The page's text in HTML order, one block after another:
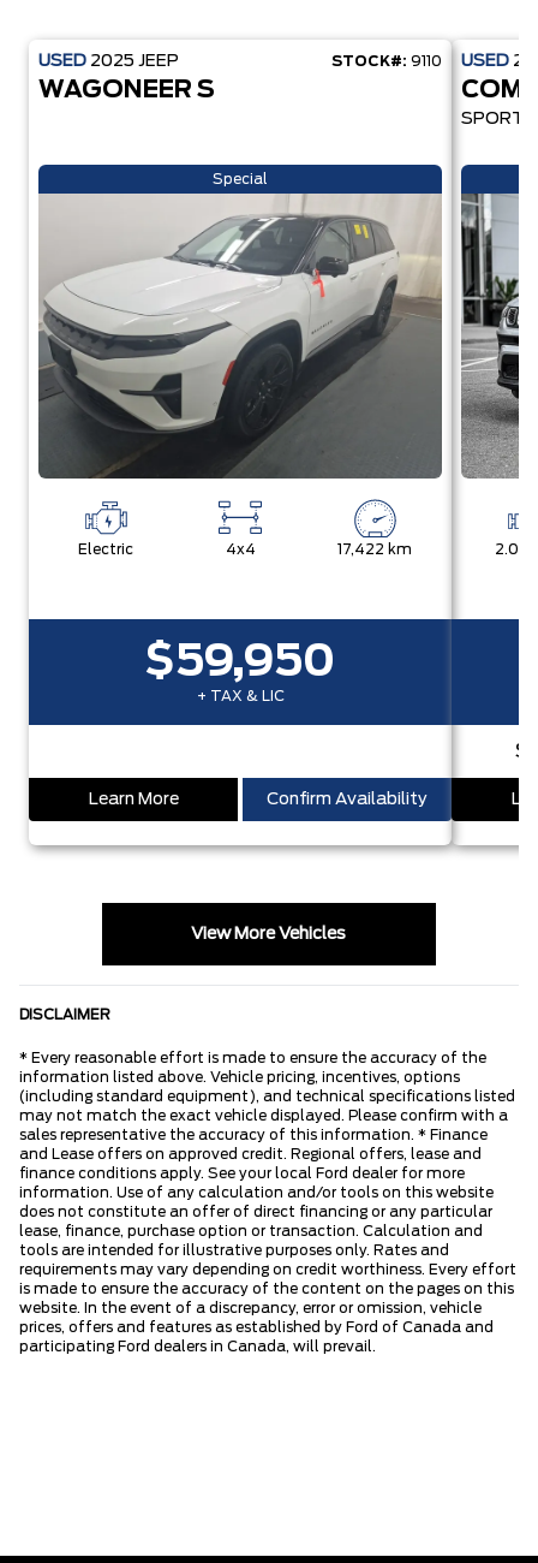
USED 2025 JEEP STOCK#: 9110
WAGONEER S
Special
Electric 4x4 17,422 km
$59,950
+ TAX & LIC
Learn More Confirm Availability
USED
SPORT
2.0L
View More Vehicles
DISCLAIMER
* Every reasonable effort is made to ensure the accuracy of the
information listed above. Vehicle pricing, incentives, options
(including standard equipment), and technical specifications listed
may not match the exact vehicle displayed. Please confirm with a
sales representative the accuracy of this information. * Finance
and Lease offers on approved credit. Regional offers, lease and
finance conditions apply. See your local Ford dealer for more
information. Use of any calculation and/or tools on this website
does not constitute an offer of direct financing or any particular
lease, finance, purchase option or transaction. Calculation and
tools are intended for illustrative purposes only. Rates and
requirements may vary depending on credit worthiness. Every effort
is made to ensure the accuracy of the content on the pages on this
website. In the event of a discrepancy, error or omission, vehicle
prices, offers and features as established by Ford of Canada and
participating Ford dealers in Canada, will prevail.